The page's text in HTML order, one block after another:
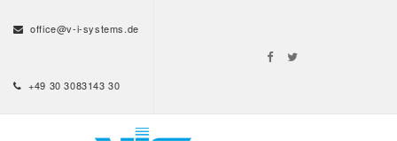
office@v-i-systems.de
+49 30 3083143 30